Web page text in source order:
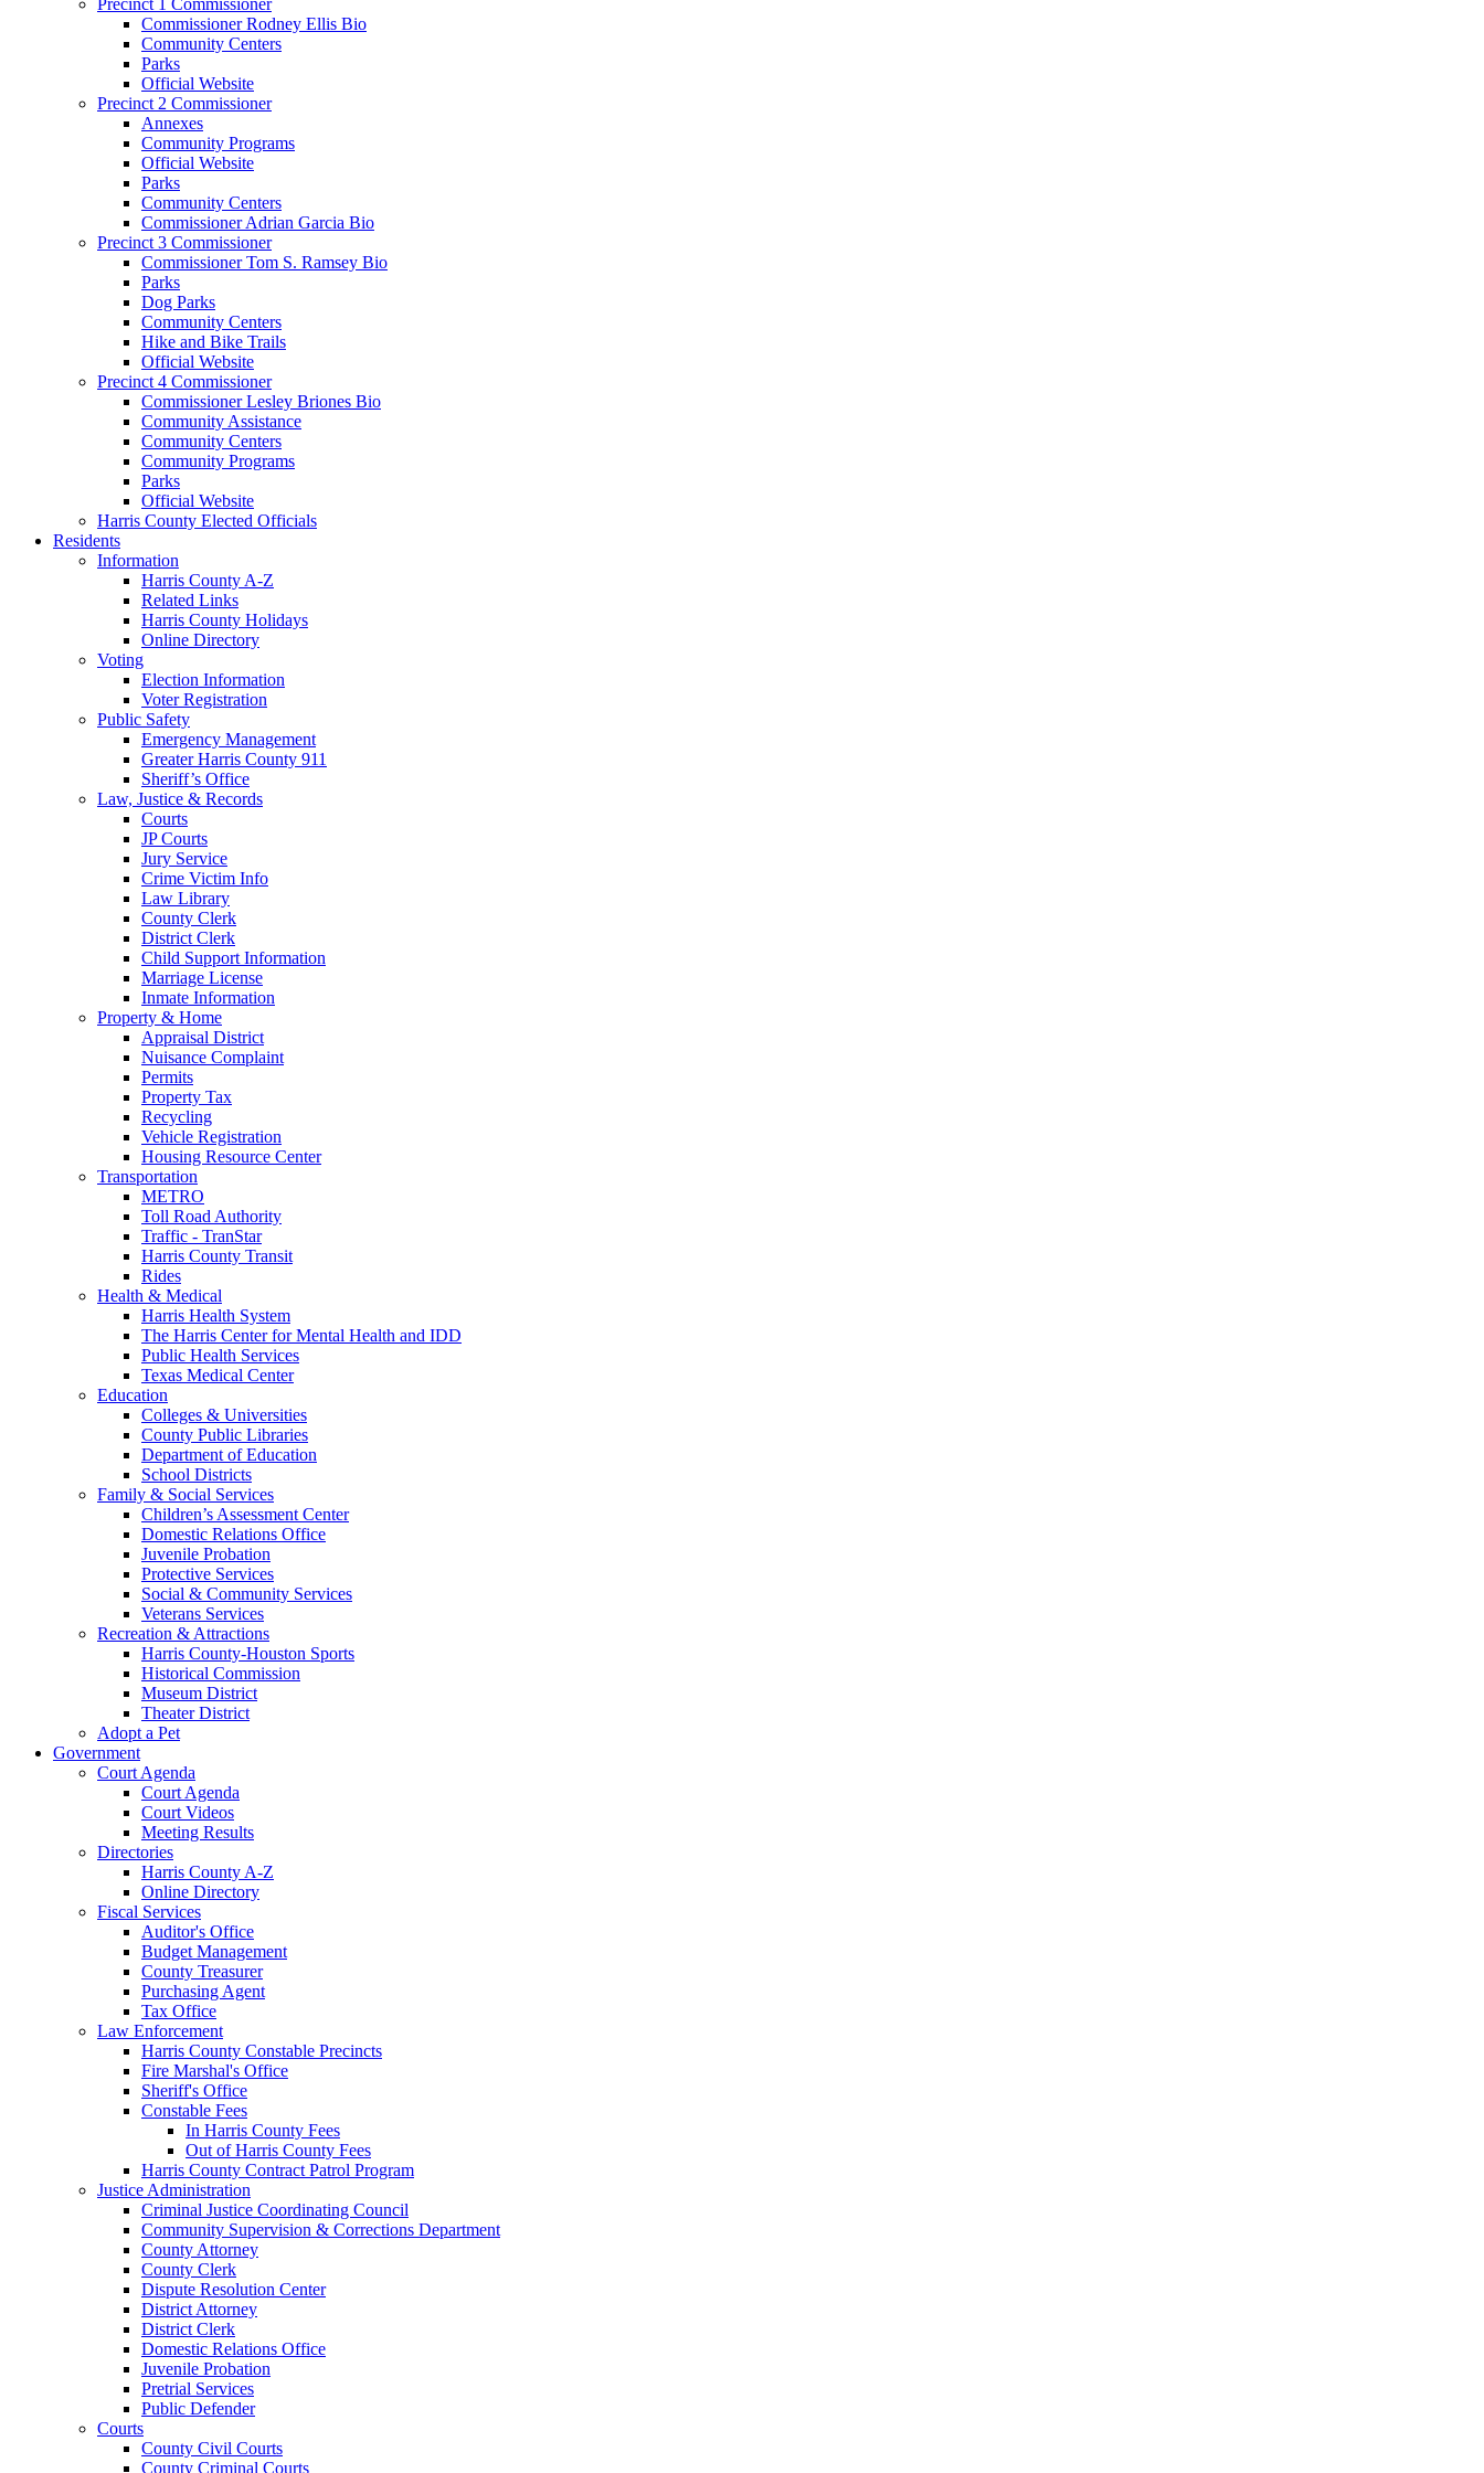
Commissioner Rodney Ellis Bio
Community Centers
Parks
Official Website
Precinct 2 Commissioner
Annexes
Community Programs
Official Website
Parks
Community Centers
Commissioner Adrian Garcia Bio
Precinct 3 Commissioner
Commissioner Tom S. Ramsey Bio
Parks
Dog Parks
Community Centers
Hike and Bike Trails
Official Website
Precinct 4 Commissioner
Commissioner Lesley Briones Bio
Community Assistance
Community Centers
Community Programs
Parks
Official Website
Harris County Elected Officials
Residents
Information
Harris County A-Z
Related Links
Harris County Holidays
Online Directory
Voting
Election Information
Voter Registration
Public Safety
Emergency Management
Greater Harris County 911
Sheriff’s Office
Law, Justice & Records
Courts
JP Courts
Jury Service
Crime Victim Info
Law Library
County Clerk
District Clerk
Child Support Information
Marriage License
Inmate Information
Property & Home
Appraisal District
Nuisance Complaint
Permits
Property Tax
Recycling
Vehicle Registration
Housing Resource Center
Transportation
METRO
Toll Road Authority
Traffic - TranStar
Harris County Transit
Rides
Health & Medical
Harris Health System
The Harris Center for Mental Health and IDD
Public Health Services
Texas Medical Center
Education
Colleges & Universities
County Public Libraries
Department of Education
School Districts
Family & Social Services
Children’s Assessment Center
Domestic Relations Office
Juvenile Probation
Protective Services
Social & Community Services
Veterans Services
Recreation & Attractions
Harris County-Houston Sports
Historical Commission
Museum District
Theater District
Adopt a Pet
Government
Court Agenda
Court Agenda
Court Videos
Meeting Results
Directories
Harris County A-Z
Online Directory
Fiscal Services
Auditor's Office
Budget Management
County Treasurer
Purchasing Agent
Tax Office
Law Enforcement
Harris County Constable Precincts
Fire Marshal's Office
Sheriff's Office
Constable Fees
In Harris County Fees
Out of Harris County Fees
Harris County Contract Patrol Program
Justice Administration
Criminal Justice Coordinating Council
Community Supervision & Corrections Department
County Attorney
County Clerk
Dispute Resolution Center
District Attorney
District Clerk
Domestic Relations Office
Juvenile Probation
Pretrial Services
Public Defender
Courts
County Civil Courts
County Criminal Courts